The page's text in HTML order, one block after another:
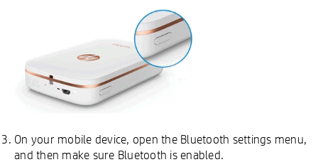
On your mobile device, open the Bluetooth settings menu,
and then make sure Bluetooth is enabled.